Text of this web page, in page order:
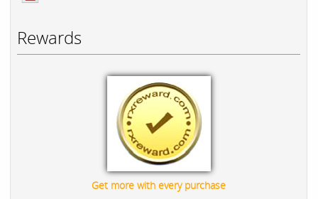
Rewards
Get more with every purchase